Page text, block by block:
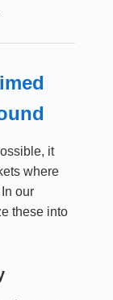
it
where
our
these into